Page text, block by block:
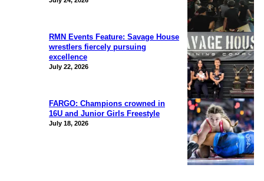
RMN Events Feature: Savage House
wrestlers fiercely pursuing
excellence
July 22, 2026
FARGO: Champions crowned in
16U and Junior Girls Freestyle
July 18, 2026